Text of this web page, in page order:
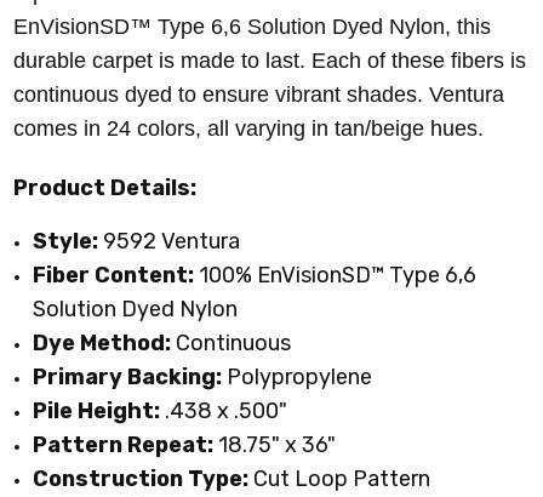
EnVisionSD™ Type 6,6 Solution Dyed Nylon, this
durable carpet is made to last. Each of these fibers is
continuous dyed to ensure vibrant shades. Ventura
comes in 24 colors, all varying in tan/beige hues.
Product Details:
Style: 9592 Ventura
Fiber Content: 100% EnVisionSD™ Type 6,6
Solution Dyed Nylon
Dye Method: Continuous
Primary Backing: Polypropylene
Pile Height: .438 x .500"
Pattern Repeat: 18.75" x 36"
Construction Type: Cut Loop Pattern